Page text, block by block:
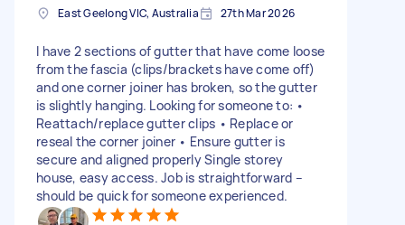
East Geelong VIC, Australia 27th Mar 2026
I have 2 sections of gutter that have come loose
from the fascia (clips/brackets have come off)
and one corner joiner has broken, so the gutter
is slightly hanging. Looking for someone to: •
Reattach/replace gutter clips • Replace or
reseal the corner joiner • Ensure gutter is
secure and aligned properly Single storey
house, easy access. Job is straightforward –
should be quick for someone experienced.